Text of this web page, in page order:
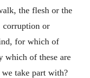
the flesh or the
corruption or
for which of
which of these are
take part with?